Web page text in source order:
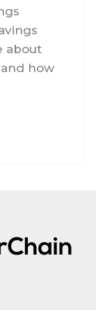
about
how